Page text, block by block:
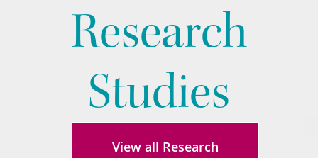
Research
Studies
View all Research